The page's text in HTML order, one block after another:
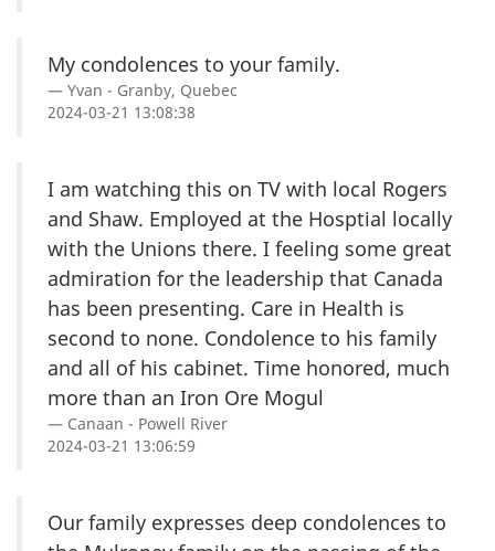
My condolences to your family.
Yvan - Granby, Quebec
2024-03-21 13:08:38
I am watching this on TV with local Rogers
and Shaw. Employed at the Hosptial locally
with the Unions there. I feeling some great
admiration for the leadership that Canada
has been presenting. Care in Health is
second to none. Condolence to his family
and all of his cabinet. Time honored, much
more than an Iron Ore Mogul
Canaan - Powell River
2024-03-21 13:06:59
Our family expresses deep condolences to